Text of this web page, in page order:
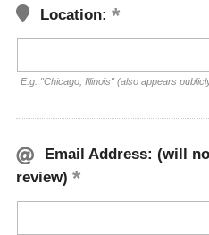
Location:
E.g. "Chicago, Illinois" (also appears
Email Address: (will
review)